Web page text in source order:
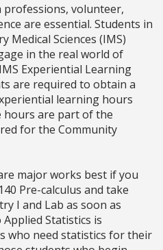
volunteer,
are essential. Students in
Medical Sciences (IMS)
in the real world of
Experiential Learning
are required to obtain a
learning hours
hours are part of the
for the Community
major works best if you
Pre-calculus and take
I and Lab as soon as
Statistics is
who need statistics for their